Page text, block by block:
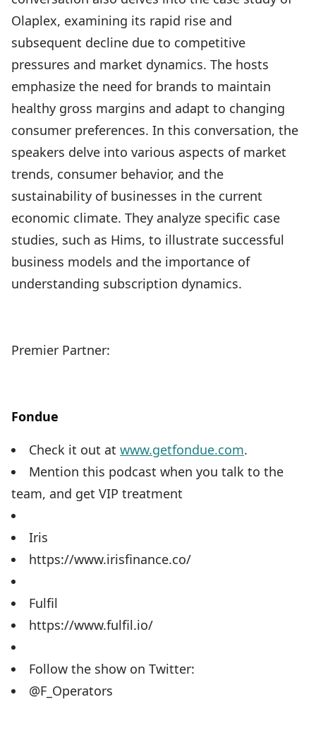
Olaplex, examining its rapid rise and
subsequent decline due to competitive
pressures and market dynamics. The hosts
emphasize the need for brands to maintain
healthy gross margins and adapt to changing
consumer preferences. In this conversation, the
speakers delve into various aspects of market
trends, consumer behavior, and the
sustainability of businesses in the current
economic climate. They analyze specific case
studies, such as Hims, to illustrate successful
business models and the importance of
understanding subscription dynamics.
Premier Partner:
Fondue
Check it out at www.getfondue.com.
Mention this podcast when you talk to the
team, and get VIP treatment
Iris
https://www.irisfinance.co/
Fulfil
https://www.fulfil.io/
Follow the show on Twitter:
@F_Operators